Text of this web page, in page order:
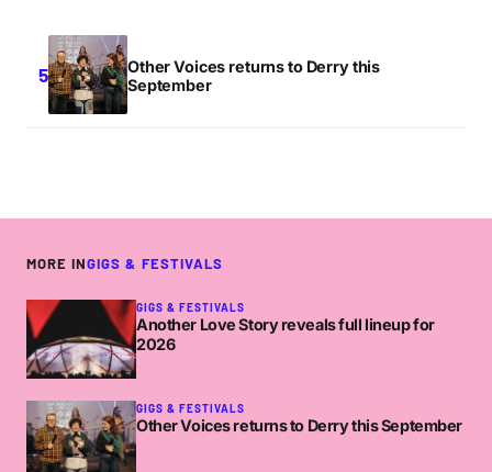
Other Voices returns to Derry this
September
MORE INGIGS & FESTIVALS
GIGS & FESTIVALS
Another Love Story reveals full lineup for
2026
GIGS & FESTIVALS
Other Voices returns to Derry this September